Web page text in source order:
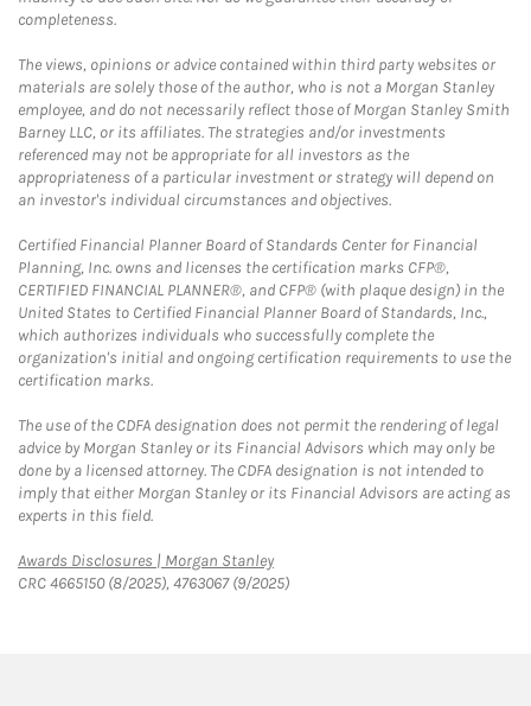
completeness.
The views, opinions or advice contained within third party websites or
materials are solely those of the author, who is not a Morgan Stanley
employee, and do not necessarily reflect those of Morgan Stanley Smith
Barney LLC, or its affiliates. The strategies and/or investments
referenced may not be appropriate for all investors as the
appropriateness of a particular investment or strategy will depend on
an investor's individual circumstances and objectives.
Certified Financial Planner Board of Standards Center for Financial
Planning, Inc. owns and licenses the certification marks CFP®,
CERTIFIED FINANCIAL PLANNER®, and CFP® (with plaque design) in the
United States to Certified Financial Planner Board of Standards, Inc.,
which authorizes individuals who successfully complete the
organization's initial and ongoing certification requirements to use the
certification marks.
The use of the CDFA designation does not permit the rendering of legal
advice by Morgan Stanley or its Financial Advisors which may only be
done by a licensed attorney. The CDFA designation is not intended to
imply that either Morgan Stanley or its Financial Advisors are acting as
experts in this field.
Awards Disclosures | Morgan StanleyLink Opens in New Tab
CRC 4665150 (8/2025), 4763067 (9/2025)